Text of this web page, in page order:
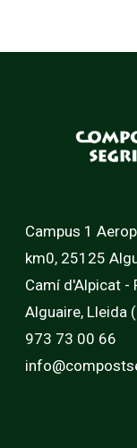
Campus 1
km0, 25125
Camí d'Alpicat -
Alguaire, Lleida
973 73 00 66